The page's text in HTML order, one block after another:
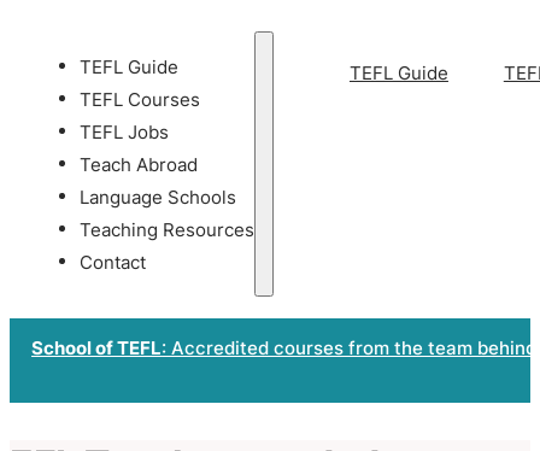
TEFL Guide
TEFL Courses
TEFL Jobs
Teach Abroad
Language Schools
Teaching Resources
Contact
TEFL Guide
School of TEFL: Accredited courses from the team